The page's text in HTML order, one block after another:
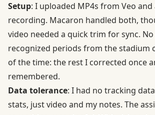
Setup: I uploaded MP4s from Veo
recording. Macaron handled both,
video needed a quick trim for sync.
recognized periods from the stadium
of the time: the rest I corrected once
remembered.
Data tolerance: I had no tracking
stats, just video and my notes. The